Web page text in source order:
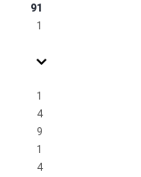
91
1
1
4
9
1
4